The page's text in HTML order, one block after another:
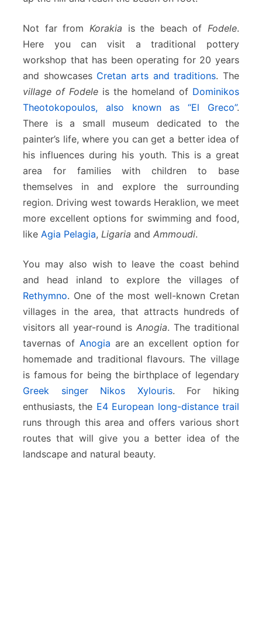
Not far from Korakia is the beach of Fodele.
Here you can visit a traditional pottery
workshop that has been operating for 20 years
and showcases Cretan arts and traditions. The
village of Fodele is the homeland of Dominikos
Theotokopoulos, also known as “El Greco”.
There is a small museum dedicated to the
painter’s life, where you can get a better idea of
his influences during his youth. This is a great
area for families with children to base
themselves in and explore the surrounding
region. Driving west towards Heraklion, we meet
more excellent options for swimming and food,
like Agia Pelagia, Ligaria and Ammoudi.
You may also wish to leave the coast behind
and head inland to explore the villages of
Rethymno. One of the most well-known Cretan
villages in the area, that attracts hundreds of
visitors all year-round isAnogia. The traditional
tavernas of Anogia are an excellent option for
homemade and traditional flavours. The village
is famous for being the birthplace of legendary
Greek singer Nikos Xylouris. For hiking
enthusiasts, the E4 European long-distance trail
runs through this area and offers various short
routes that will give you a better idea of the
landscape and natural beauty.